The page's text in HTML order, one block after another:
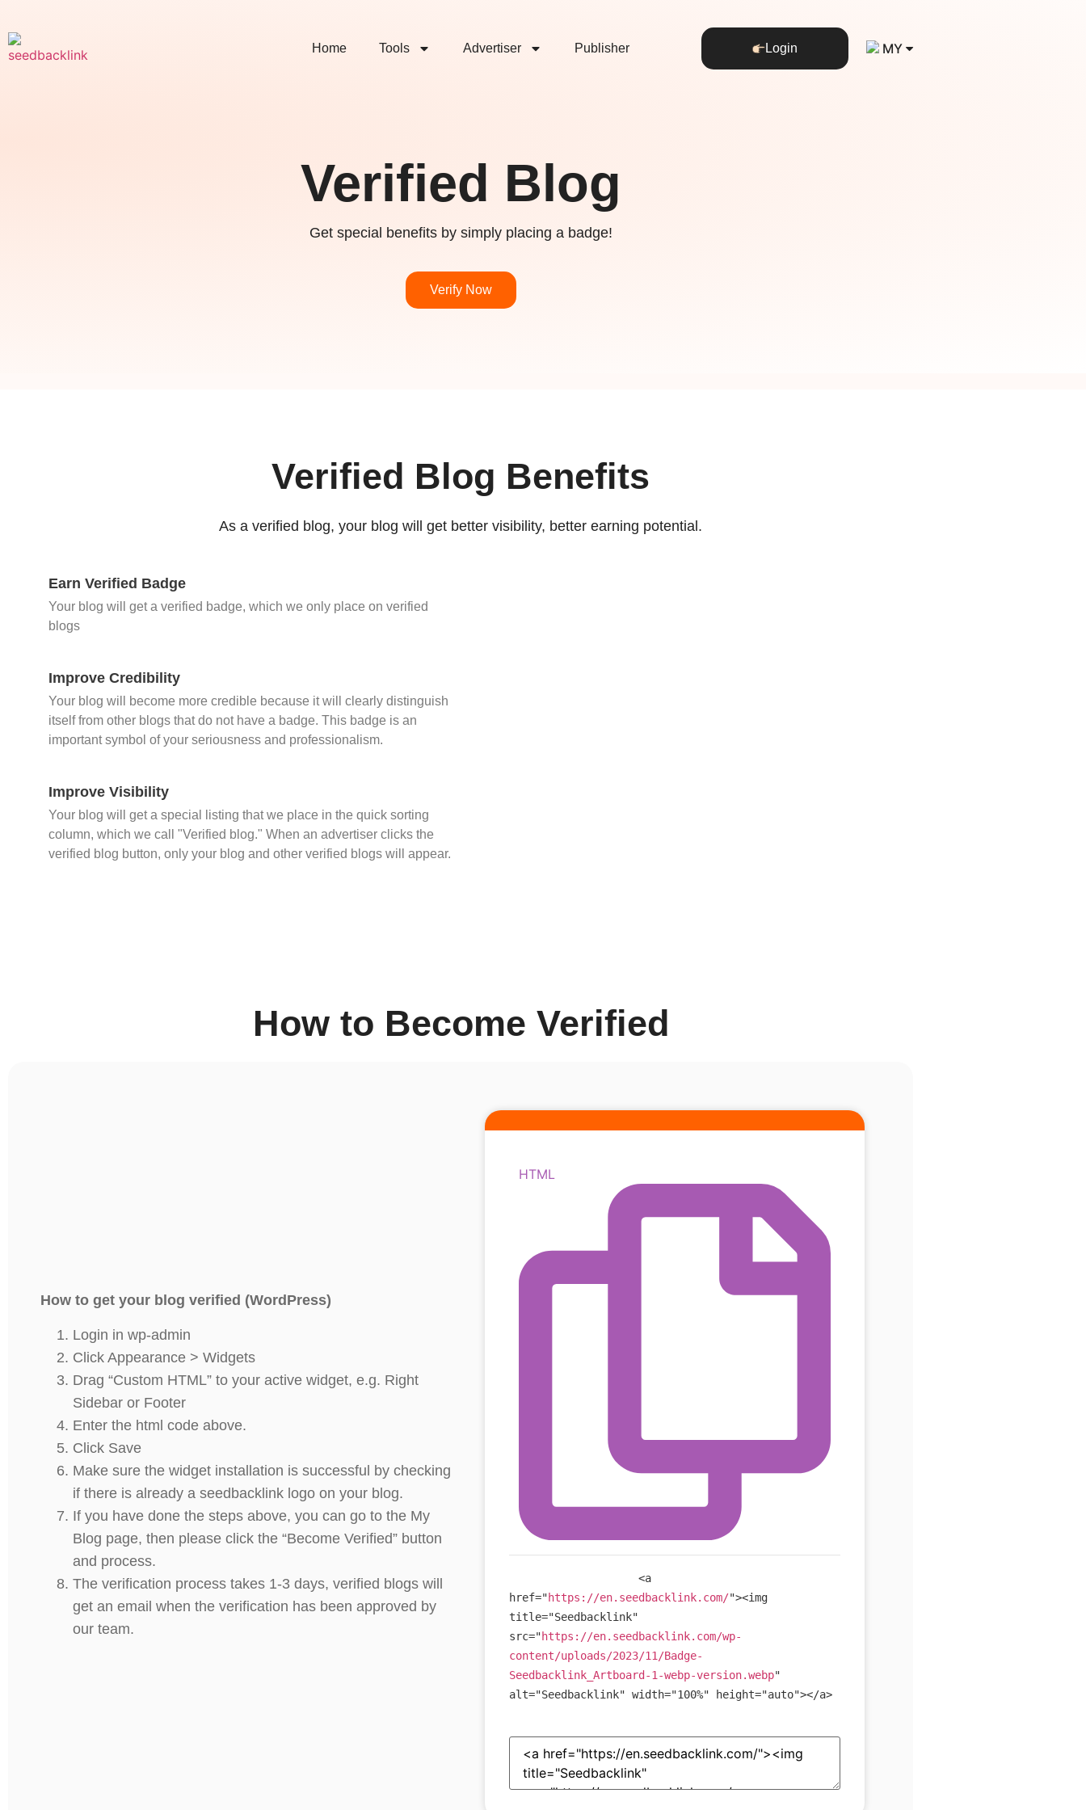
Home Tools Advertiser Publisher Login MY
Verified Blog
Get special benefits by simply placing a badge!
Verify Now
Verified Blog Benefits
As a verified blog, your blog will get better visibility, better earning potential.
Earn Verified Badge
Your blog will get a verified badge, which we only place on verified
blogs
Improve Credibility
Your blog will become more credible because it will clearly distinguish
itself from other blogs that do not have a badge. This badge is an
important symbol of your seriousness and professionalism.
Improve Visibility
Your blog will get a special listing that we place in the quick sorting
column, which we call "Verified blog." When an advertiser clicks the
verified blog button, only your blog and other verified blogs will appear.
How to Become Verified
How to get your blog verified (WordPress)
Login in wp-admin
Click Appearance > Widgets
Drag “Custom HTML” to your active widget, e.g. Right
Sidebar or Footer
Enter the html code above.
Click Save
Make sure the widget installation is successful by checking
if there is already a seedbacklink logo on your blog.
If you have done the steps above, you can go to the My
Blog page, then please click the “Become Verified” button
and process.
The verification process takes 1-3 days, verified blogs will
get an email when the verification has been approved by
our team.
HTML
<a
href="https://en.seedbacklink.com/"><img
title="Seedbacklink"
src="https://en.seedbacklink.com/wp-
content/uploads/2023/11/Badge-
Seedbacklink_Artboard-1-webp-version.webp"
alt="Seedbacklink" width="100%" height="auto"></a>